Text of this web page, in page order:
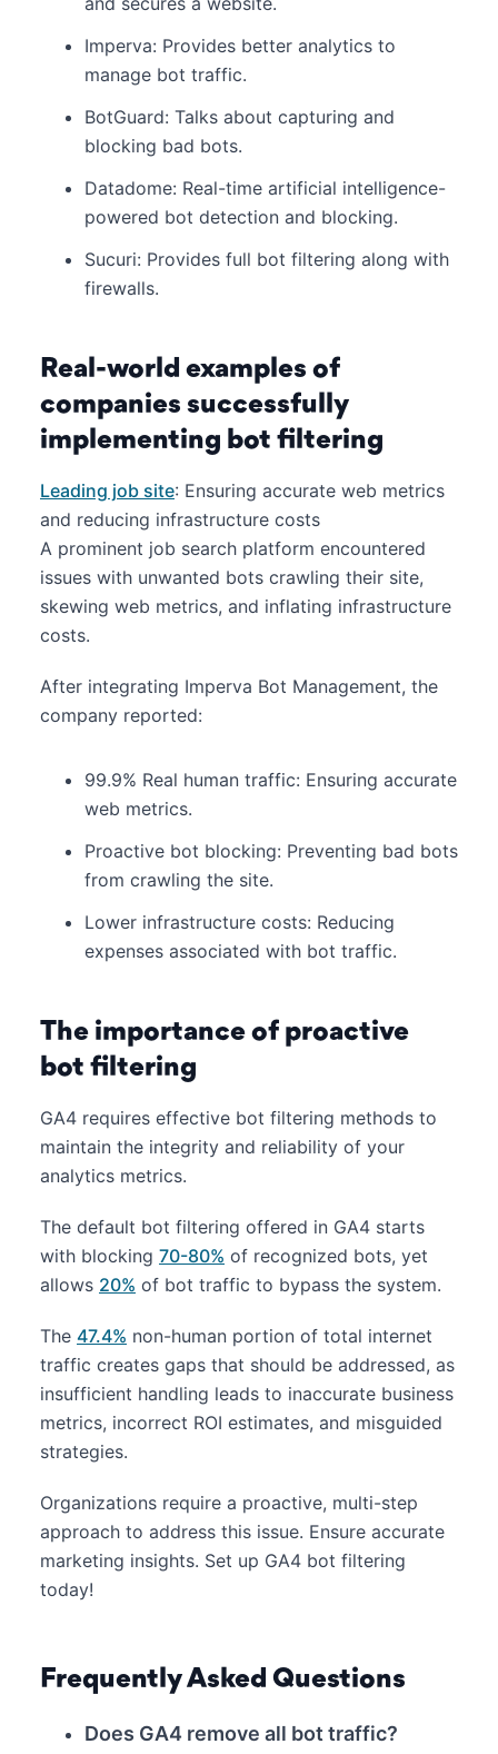
Imperva: Provides better analytics to
manage bot traffic.
BotGuard: Talks about capturing and
blocking bad bots.
Datadome: Real-time artificial intelligence-
powered bot detection and blocking.
Sucuri: Provides full bot filtering along with
firewalls.
Real-world examples of
companies successfully
implementing bot filtering
Leading job site: Ensuring accurate web metrics
and reducing infrastructure costs
A prominent job search platform encountered
issues with unwanted bots crawling their site,
skewing web metrics, and inflating infrastructure
costs.
After integrating Imperva Bot Management, the
company reported:​
99.9% Real human traffic: Ensuring accurate
web metrics.​
Proactive bot blocking: Preventing bad bots
from crawling the site.​
Lower infrastructure costs: Reducing
expenses associated with bot traffic.
The importance of proactive
bot filtering
GA4 requires effective bot filtering methods to
maintain the integrity and reliability of your
analytics metrics.
The default bot filtering offered in GA4 starts
with blocking 70-80% of recognized bots, yet
allows 20% of bot traffic to bypass the system.
The 47.4% non-human portion of total internet
traffic creates gaps that should be addressed, as
insufficient handling leads to inaccurate business
metrics, incorrect ROI estimates, and misguided
strategies.
Organizations require a proactive, multi-step
approach to address this issue. Ensure accurate
marketing insights. Set up GA4 bot filtering
today!
Frequently Asked Questions
Does GA4 remove all bot traffic?